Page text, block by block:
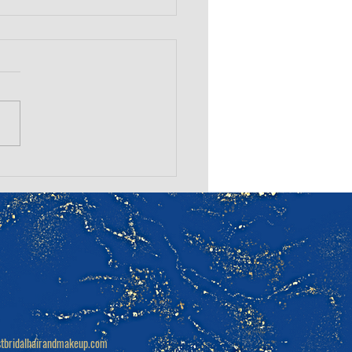
Wedding Hair &
Artist